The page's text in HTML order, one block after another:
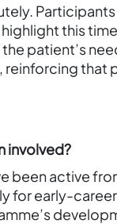
this
patient’s
reinforcing
involved?
been active
for early-